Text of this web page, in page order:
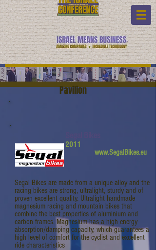
Pavilion
2011
www.SegalBikes.eu
Segal Bikes are made from a unique alloy and the
racing bikes are strong, ultralight, sturdy and of
proven excellent quality. Ultralight handmade
magnesium racing and mountain bikes that
combine the best properties of aluminium and
carbon frames. Magnesium has a high energy
absorption/damping capacity, which guarantees a
high level of comfort for the cyclist and excellent
ride characteristics